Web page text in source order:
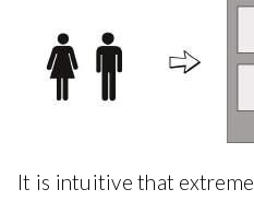
It is intuitive that